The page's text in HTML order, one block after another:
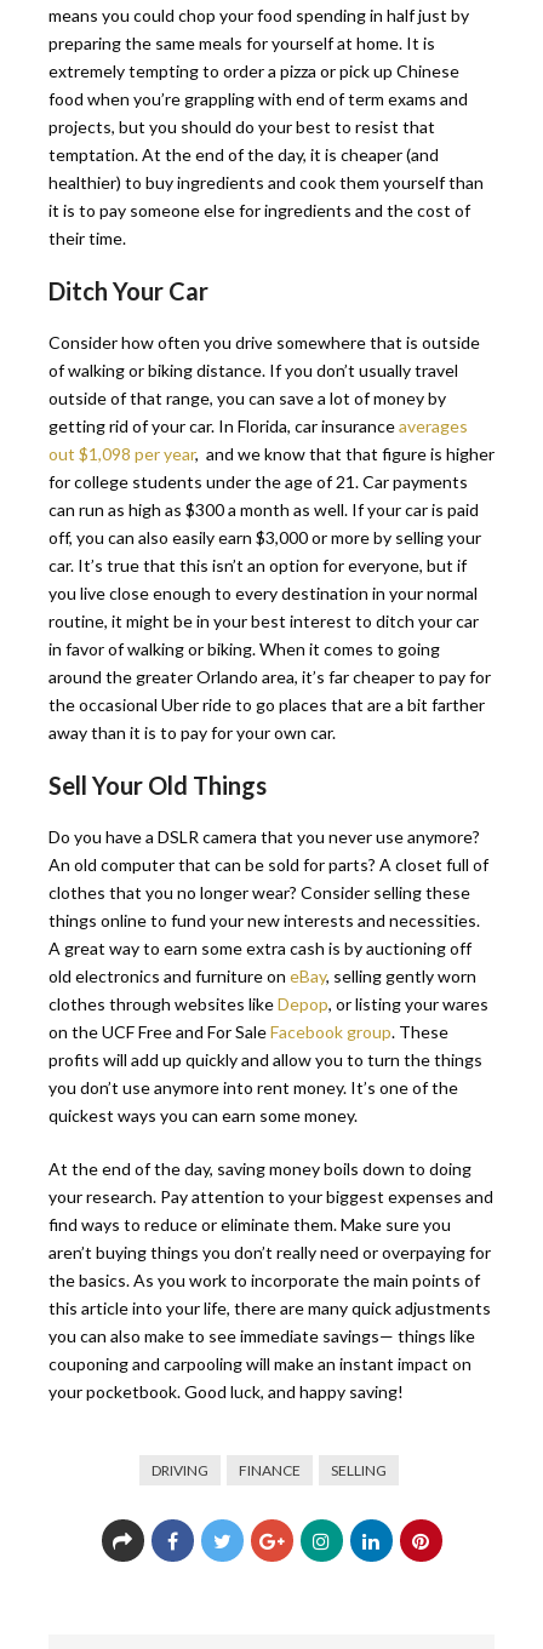
means you could chop your food spending in half just by
preparing the same meals for yourself at home. It is
extremely tempting to order a pizza or pick up Chinese
food when you’re grappling with end of term exams and
projects, but you should do your best to resist that
temptation. At the end of the day, it is cheaper (and
healthier) to buy ingredients and cook them yourself than
it is to pay someone else for ingredients and the cost of
their time.
Ditch Your Car
Consider how often you drive somewhere that is outside
of walking or biking distance. If you don’t usually travel
outside of that range, you can save a lot of money by
getting rid of your car. In Florida, car insuranceaverages
out $1,098 per year, and we know that that figure is higher
for college students under the age of 21. Car payments
can run as high as $300 a month as well. If your car is paid
off, you can also easily earn $3,000 or more by selling your
car. It’s true that this isn’t an option for everyone, but if
you live close enough to every destination in your normal
routine, it might be in your best interest to ditch your car
in favor of walking or biking. When it comes to going
around the greater Orlando area, it’s far cheaper to pay for
the occasional Uber ride to go places that are a bit farther
away than it is to pay for your own car.
Sell Your Old Things
Do you have a DSLR camera that you never use anymore?
An old computer that can be sold for parts? A closet full of
clothes that you no longer wear? Consider selling these
things online to fund your new interests and necessities.
A great way to earn some extra cash is by auctioning off
old electronics and furniture on eBay, selling gently worn
clothes through websites likeDepop, or listing your wares
on the UCF Free and For SaleFacebook group. These
profits will add up quickly and allow you to turn the things
you don’t use anymore into rent money. It’s one of the
quickest ways you can earn some money.
At the end of the day, saving money boils down to doing
your research. Pay attention to your biggest expenses and
find ways to reduce or eliminate them. Make sure you
aren’t buying things you don’t really need or overpaying for
the basics. As you work to incorporate the main points of
this article into your life, there are many quick adjustments
you can also make to see immediate savings— things like
couponing and carpooling will make an instant impact on
your pocketbook. Good luck, and happy saving!
DRIVING FINANCE SELLING